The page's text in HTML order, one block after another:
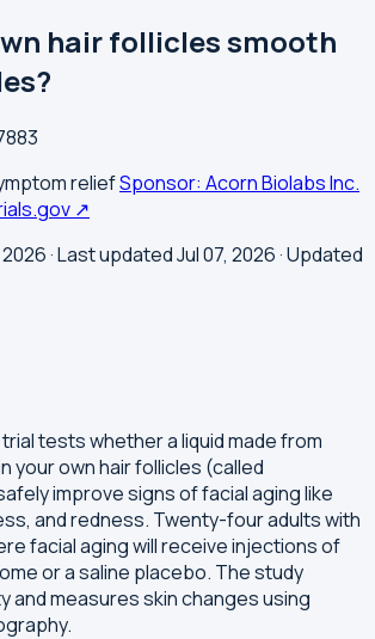
hair follicles smooth
reliefSponsor: Acorn Biolabs Inc.
↗
· Last updated Jul 07, 2026· Updated
tests whether a liquid made from
your own hair follicles (called
improve signs of facial aging like
and redness. Twenty-four adults with
facial aging will receive injections of
or a saline placebo. The study
and measures skin changes using